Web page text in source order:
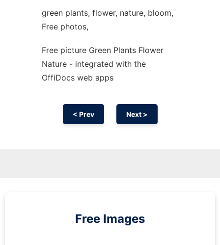
green plants, flower, nature, bloom,
Free photos,
Free picture Green Plants Flower
Nature - integrated with the
OffiDocs web apps
< Prev Next >
Free Images